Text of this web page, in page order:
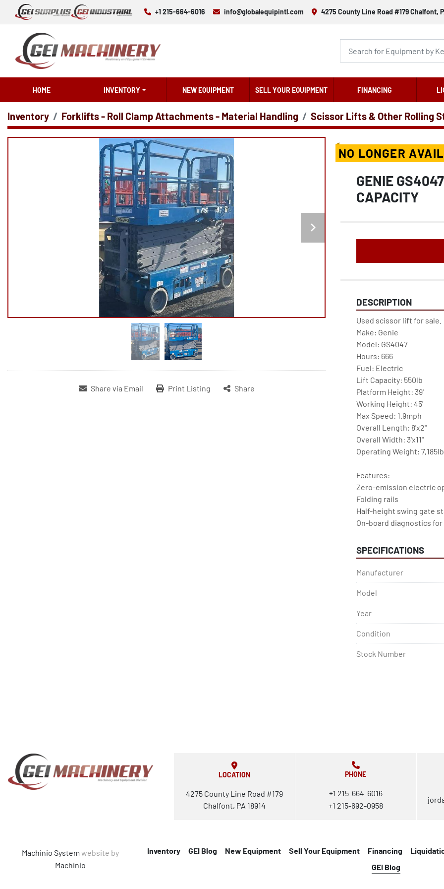
+1 215-664-6016 info@globalequipintl.com 4275 County Line Road #179 Chalfont,
HOME INVENTORY NEW EQUIPMENT SELL YOUR EQUIPMENT FINANCING
Inventory Forklifts - Roll Clamp Attachments - Material Handling Scissor Lifts & Other Rolling
Share via Email Print Listing Share
NO LONGER
GENIE
CAPACITY
DESCRIPTION
Used scissor lift for sale.
Make: Genie
Model: GS4047
Hours: 666
Fuel: Electric
Lift Capacity: 550lb
Platform Height: 39'
Working Height: 45'
Max Speed: 1.9mph
Overall Length: 8'x2"
Overall Width: 3'x11"
Operating Weight:
Features:
Zero-emission electric
Folding rails
Half-height swing gate
On-board diagnostics
SPECIFICATIONS
Manufacturer
Model
Year
Condition
Stock Number
LOCATION
4275 County Line Road #179
Chalfont, PA 18914
PHONE
+1 215-664-6016
+1 215-692-0958
Machinio System website by
Machinio
Inventory GEI Blog New Equipment Sell Your Equipment Financing
GEI Blog